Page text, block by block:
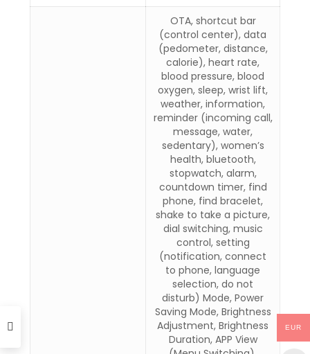
OTA, shortcut bar
(control center), data
(pedometer, distance,
calorie), heart rate,
blood pressure, blood
oxygen, sleep, wrist lift,
weather, information,
reminder (incoming call,
message, water,
sedentary), women’s
health, bluetooth,
stopwatch, alarm,
countdown timer, find
phone, find bracelet,
shake to take a picture,
dial switching, music
control, setting
(notification, connect
to phone, language
selection, do not
disturb) Mode, Power
Saving Mode, Brightness
Adjustment, Brightness
Duration, APP View
EUR